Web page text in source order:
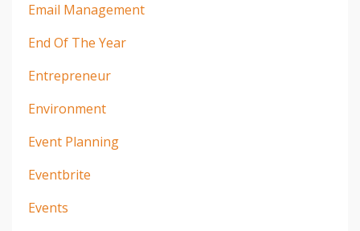
Email Management
End Of The Year
Entrepreneur
Environment
Event Planning
Eventbrite
Events